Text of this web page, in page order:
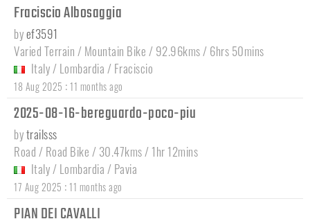
Fraciscio Albosaggia
byef3591
Varied Terrain / Mountain Bike / 92.96kms / 6hrs 50mins
Italy / Lombardia / Fraciscio
18 Aug 2025 : 11 months ago
2025-08-16-bereguardo-poco-piu
bytrailsss
Road / Road Bike / 30.47kms / 1hr 12mins
Italy / Lombardia / Pavia
17 Aug 2025 : 11 months ago
PIAN DEI CAVALLI